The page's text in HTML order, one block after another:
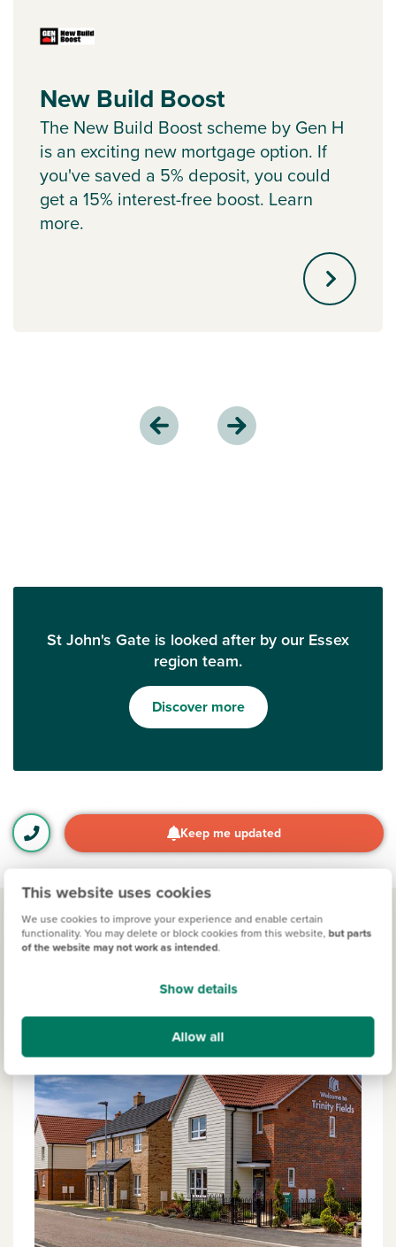
This website uses cookies
We use cookies to improve your experience and enable certain
functionality. You may delete or block cookies from this website, but parts
of the website may not work as intended.
Show details
Allow all
New Build Boost
The New Build Boost scheme by Gen H
is an exciting new mortgage option. If
you've saved a 5% deposit, you could
get a 15% interest-free boost. Learn
more.
St John's Gate is looked after by our Essex
region team.
Discover more
Keep me updated
Other developments for you